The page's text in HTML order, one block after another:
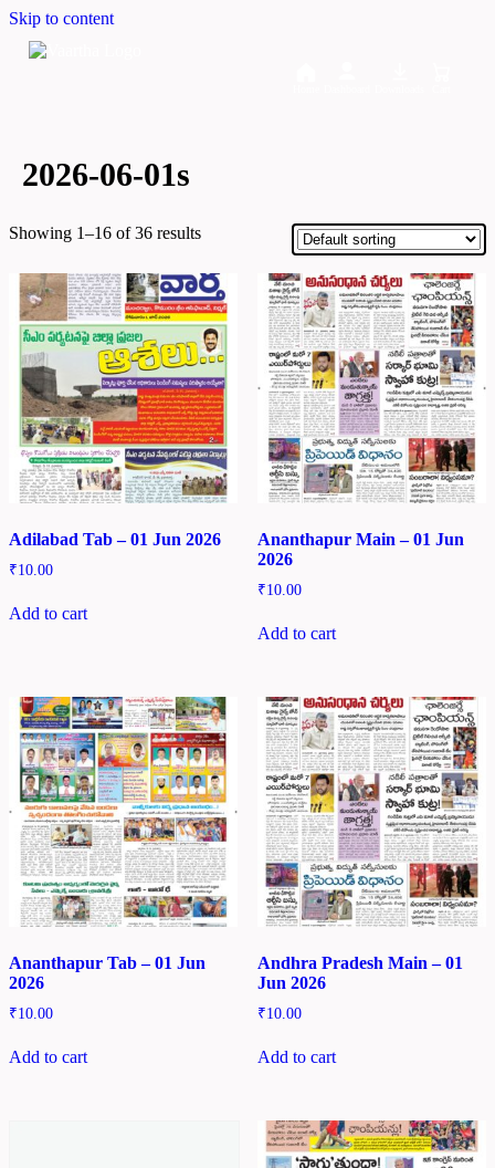
Skip to content
2026-06-01s
Showing 1–16 of 36 results
Adilabad Tab – 01 Jun 2026
₹10.00
Add to cart
Ananthapur Main – 01 Jun
2026
₹10.00
Add to cart
Ananthapur Tab – 01 Jun
2026
₹10.00
Add to cart
Andhra Pradesh Main – 01
Jun 2026
₹10.00
Add to cart